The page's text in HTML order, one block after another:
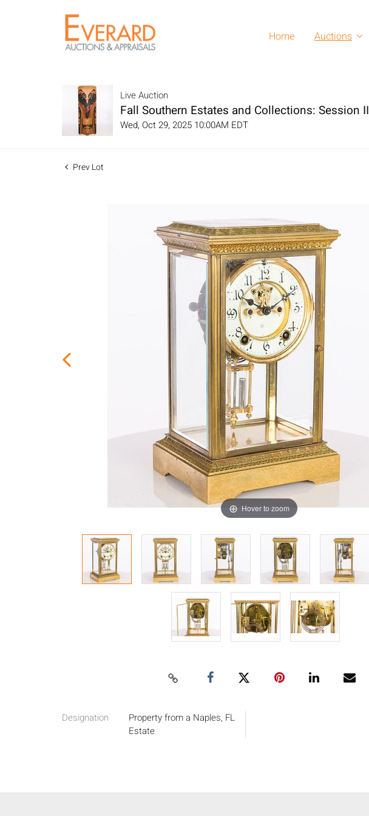
Home Auctions
Live Auction
Fall Southern Estates and Collections: Session II
Wed, Oct 29, 2025 10:00AM EDT
Prev Lot
Hover to zoom
Designation
Property from a Naples, FL
Estate